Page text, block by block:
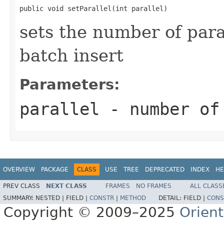
public void setParallel(int parallel)
sets the number of
batch insert
Parameters:
parallel - number
OVERVIEW PACKAGE CLASS USE TREE DEPRECATED INDEX
PREV CLASS NEXT CLASS FRAMES NO FRAMES
ALL
SUMMARY: NESTED | FIELD | CONSTR METHOD DETAIL: FIELD |
Copyright © 2009–2025